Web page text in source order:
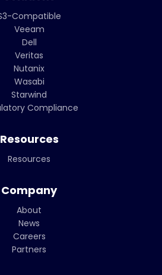
Compatible
Veeam
Dell
Veritas
Nutanix
Wasabi
Starwind
Compliance
Resources
Resources
Company
About
News
Careers
Partners